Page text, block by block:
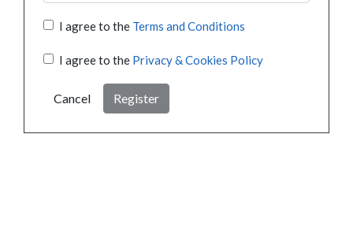
I agree to the Terms and Conditions
I agree to the Privacy & Cookies Policy
Cancel